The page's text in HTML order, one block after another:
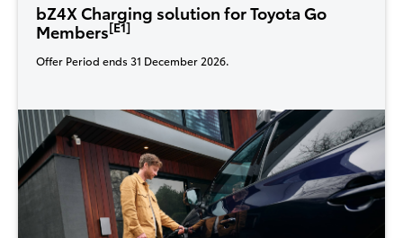
bZ4X Charging solution for Toyota Go
Members[E1]
Offer Period ends 31 December 2026.